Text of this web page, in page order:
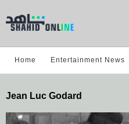
Home Entertainment News
Jean Luc Godard